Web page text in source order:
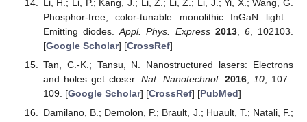
Li, H.; Li, P.; Kang, J.; Li, Z.; Li, Z.; Li, J.; Yi, X.; Wang, G.
Phosphor-free, color-tunable monolithic InGaN light—
Emitting diodes.Appl. Phys. Express 2013, 6, 102103.
[Google Scholar] [CrossRef]
Tan, C.-K.; Tansu, N. Nanostructured lasers: Electrons
and holes get closer. Nat. Nanotechnol. 2016, 10 , 107–
109. [Google Scholar] [CrossRef] [PubMed]
Damilano, B.; Demolon, P.; Brault, J.; Huault, T.; Natali, F.;